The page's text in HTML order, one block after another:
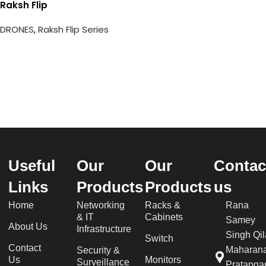
Raksh Flip
DRONES,Raksh Flip Series
Useful
Links
Home
About Us
Contact
Us
Our
Products
Networking
& IT
Infrastructure
Security &
Surveillance
Our
Products
Racks &
Cabinets
Switch
Monitors
us
Rana
Samey
Singh